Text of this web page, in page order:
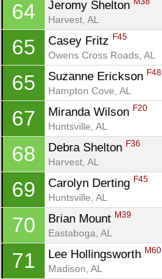
64 Jeromy Shelton
Harvest, AL
65 Casey Fritz F45
Owens Cross Roads, AL
65 Suzanne Erickson F48
Hampton Cove, AL
67 Miranda Wilson F20
Huntsville, AL
68 Debra Shelton F36
Harvest, AL
69 Carolyn Derting F45
Huntsville, AL
70 Brian Mount M39
Eastaboga, AL
71 Lee Hollingsworth M60
Madison, AL